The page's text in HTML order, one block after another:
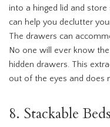
into a hinged lid and
can help you declutter
The drawers can
No one will ever know
hidden drawers. This
out of the eyes and does
8. Stackable Beds